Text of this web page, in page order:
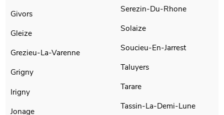
Givors
Gleize
Grezieu-La-Varenne
Grigny
Irigny
Jonage
Serezin-Du-Rhone
Solaize
Soucieu-En-Jarrest
Taluyers
Tarare
Tassin-La-Demi-Lune